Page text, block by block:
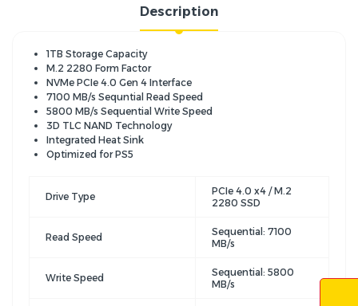
Description
1TB Storage Capacity
M.2 2280 Form Factor
NVMe PCIe 4.0 Gen 4 Interface
7100 MB/s Sequntial Read Speed
5800 MB/s Sequential Write Speed
3D TLC NAND Technology
Integrated Heat Sink
Optimized for PS5
Drive Type
PCIe 4.0 x4 / M.2
2280 SSD
Read Speed
Sequential: 7100
MB/s
Write Speed
Sequential: 5800
MB/s